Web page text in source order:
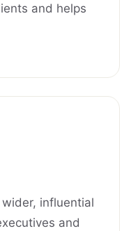
and helps
influential
and